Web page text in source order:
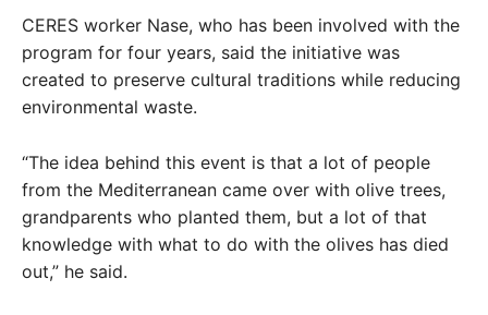
CERES worker Nase, who has been involved with the
program for four years, said the initiative was
created to preserve cultural traditions while reducing
environmental waste.
“The idea behind this event is that a lot of people
from the Mediterranean came over with olive trees,
grandparents who planted them, but a lot of that
knowledge with what to do with the olives has died
out,” he said.